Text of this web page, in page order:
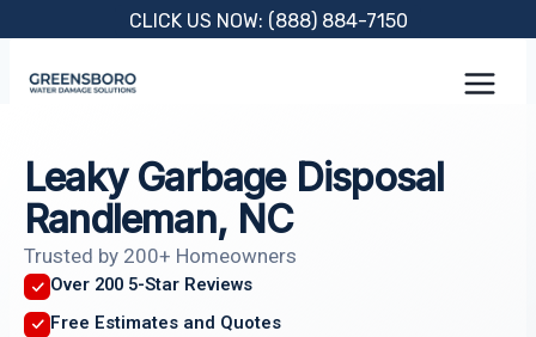
content
CLICK US NOW: (888) 884-7150
Leaky Garbage Disposal
Randleman, NC
Trusted by 200+ Homeowners
Over 200 5-Star Reviews
Free Estimates and Quotes